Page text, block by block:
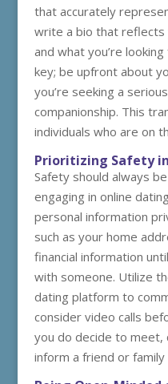
that accurately
write a bio that
and what you’re
key; be upfront about
you’re seeking a
companionship. This
individuals who are on
Prioritizing Safety
Safety should always
engaging in online
personal information
such as your home
financial information
with someone. Utilize
dating platform to
consider video calls
you do decide to meet,
inform a friend or